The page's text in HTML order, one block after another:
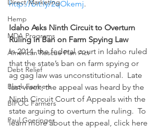
Direct Marketing
Hemp
MDA Programs
American Rescue Plan Act
Debt Relief
Black Farmers
BIPOC Farmers
Paul Goeringer
http://bit.ly/2qOkemj.
Idaho Asks Ninth Circuit to Overturn
Ruling in Ban on Farm Spying Law
In 2014, the federal court in Idaho ruled
that the state’s ban on farm spying or
ag gag law was unconstitutional.  Late
last week, the appeal was heard by the
Ninth Circuit Court of Appeals with the
state arguing to overturn the ruling.  To
learn more about the appeal, click here